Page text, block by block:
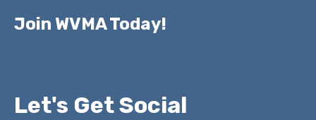
Join WVMA Today!
Let's Get Social